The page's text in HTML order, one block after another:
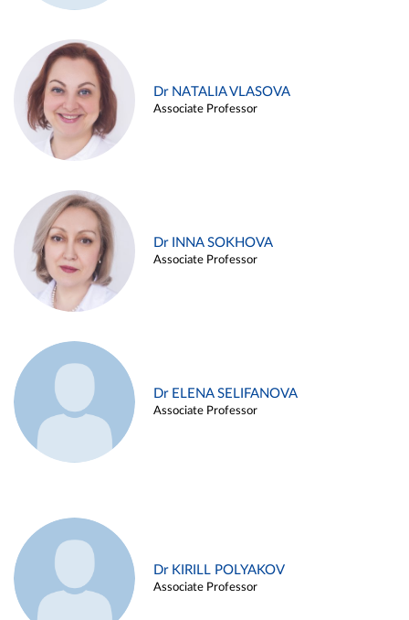
Dr NATALIA VLASOVA
Associate Professor
Dr INNA SOKHOVA
Associate Professor
Dr ELENA SELIFANOVA
Associate Professor
Dr KIRILL POLYAKOV
Associate Professor